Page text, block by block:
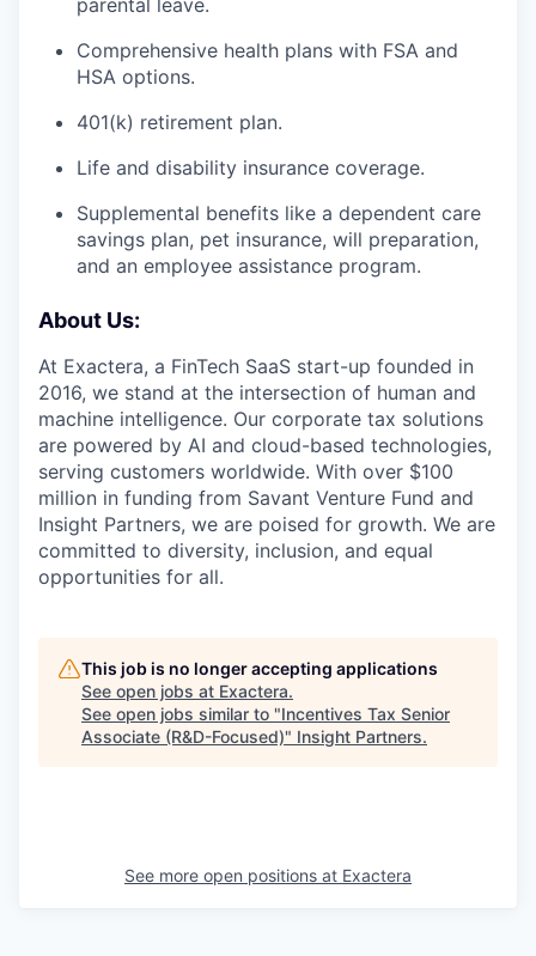
parental leave.
Comprehensive health plans with FSA and
HSA options.
401(k) retirement plan.
Life and disability insurance coverage.
Supplemental benefits like a dependent care
savings plan, pet insurance, will preparation,
and an employee assistance program.
About Us:
At Exactera, a FinTech SaaS start-up founded in
2016, we stand at the intersection of human and
machine intelligence. Our corporate tax solutions
are powered by AI and cloud-based technologies,
serving customers worldwide. With over $100
million in funding from Savant Venture Fund and
Insight Partners, we are poised for growth. We are
committed to diversity, inclusion, and equal
opportunities for all.
This job is no longer accepting applications
See open jobs at Exactera.
See open jobs similar to "Incentives Tax Senior
Associate (R&D-Focused)" Insight Partners.
See more open positions at Exactera